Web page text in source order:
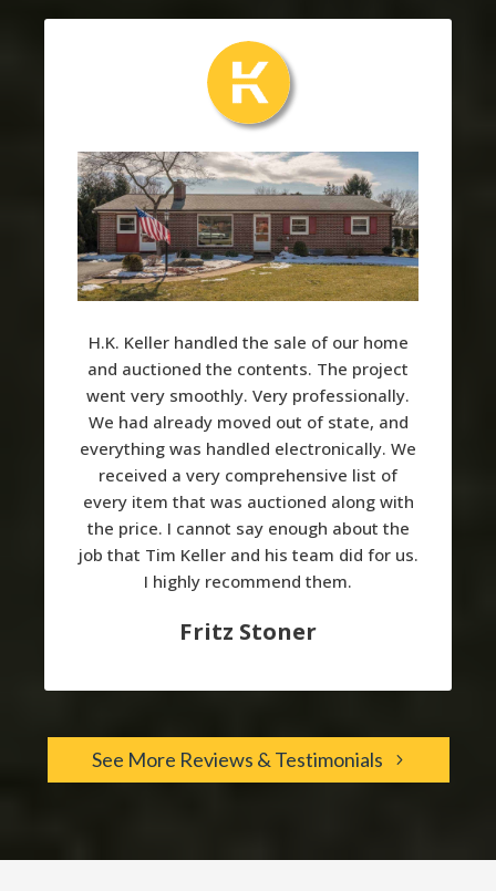
H.K. Keller handled the sale of our home
and auctioned the contents. The project
went very smoothly. Very professionally.
We had already moved out of state, and
everything was handled electronically. We
received a very comprehensive list of
every item that was auctioned along with
the price. I cannot say enough about the
job that Tim Keller and his team did for us.
I highly recommend them.
Fritz Stoner
See More Reviews & Testimonials